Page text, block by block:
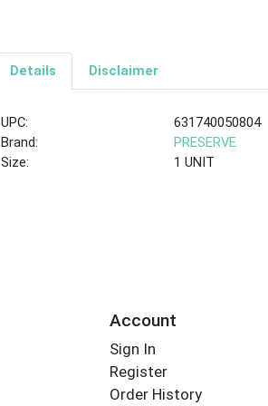
Details Disclaimer
UPC:
631740050804
Brand:
PRESERVE
Size:
1 UNIT
Account
Sign In
Register
Order History